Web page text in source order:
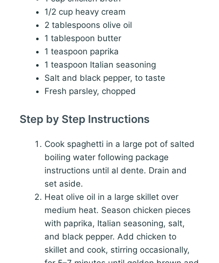
1/2 cup heavy cream
2 tablespoons olive oil
1 tablespoon butter
1 teaspoon paprika
1 teaspoon Italian seasoning
Salt and black pepper, to taste
Fresh parsley, chopped
Step by Step Instructions
Cook spaghetti in a large pot of salted
boiling water following package
instructions until al dente. Drain and
set aside.
Heat olive oil in a large skillet over
medium heat. Season chicken pieces
with paprika, Italian seasoning, salt,
and black pepper. Add chicken to
skillet and cook, stirring occasionally,